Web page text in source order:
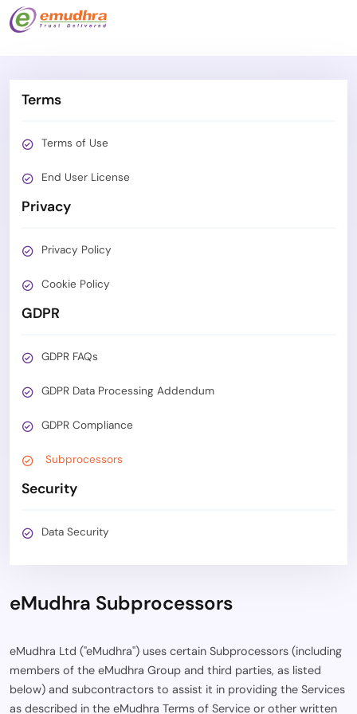
Terms
Terms of Use
End User License
Privacy
Privacy Policy
Cookie Policy
GDPR
GDPR FAQs
GDPR Data Processing Addendum
GDPR Compliance
Subprocessors
Security
Data Security
eMudhra Subprocessors
eMudhra Ltd ("eMudhra") uses certain Subprocessors (including
members of the eMudhra Group and third parties, as listed
below) and subcontractors to assist it in providing the Services
as described in the eMudhra Terms of Service or other written